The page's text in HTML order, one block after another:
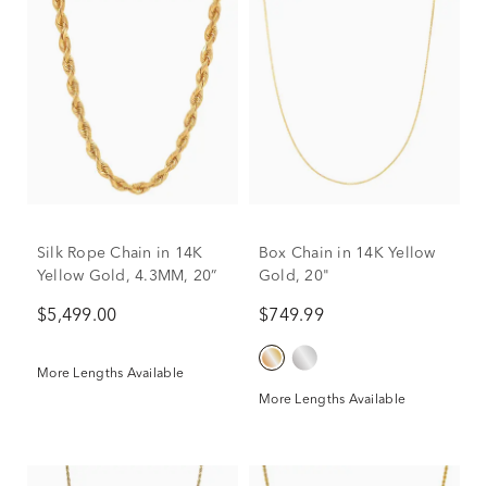
Silk Rope Chain in 14K
Yellow Gold, 4.3MM, 20”
$5,499.00
More Lengths Available
Box Chain in 14K Yellow
Gold, 20"
$749.99
More Lengths Available